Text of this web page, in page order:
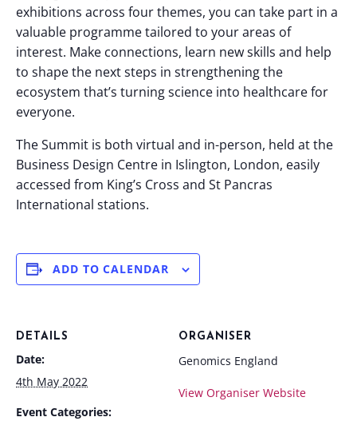
exhibitions across four themes, you can take part in a
valuable programme tailored to your areas of
interest. Make connections, learn new skills and help
to shape the next steps in strengthening the
ecosystem that’s turning science into healthcare for
everyone.
The Summit is both virtual and in-person, held at the
Business Design Centre in Islington, London, easily
accessed from King’s Cross and St Pancras
International stations.
ADD TO CALENDAR
DETAILS
Date:
4th May 2022
Event Categories:
ORGANISER
Genomics England
View Organiser Website